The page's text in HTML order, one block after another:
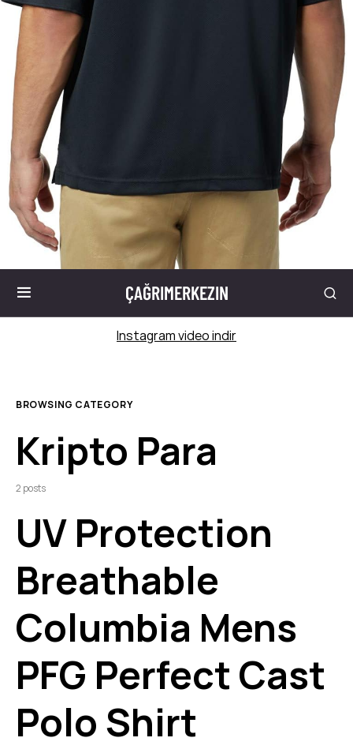
ÇAĞRIMERKEZIN
Instagram video indir
BROWSING CATEGORY
Kripto Para
2 posts
UV Protection
Breathable
Columbia Mens
PFG Perfect Cast
Polo Shirt